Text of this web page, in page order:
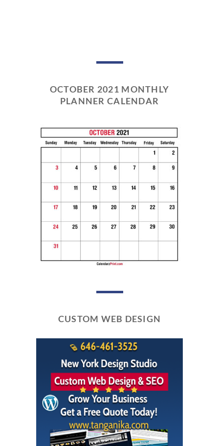
OCTOBER 2021 MONTHLY
PLANNER CALENDAR
CUSTOM WEB DESIGN